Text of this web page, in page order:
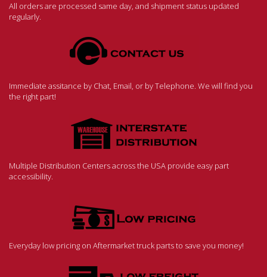
All orders are processed same day, and shipment status updated
regularly.
Immediate assitance by Chat, Email, or by Telephone. We will find you
the right part!
Multiple Distribution Centers across the USA provide easy part
accessibility.
Everyday low pricing on Aftermarket truck parts to save you money!